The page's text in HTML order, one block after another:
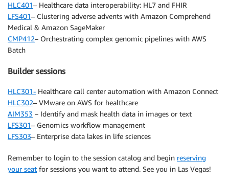
HLC401– Healthcare data interoperability: HL7 and FHIR
LFS401– Clustering adverse advents with Amazon Comprehend
Medical & Amazon SageMaker
CMP412– Orchestrating complex genomic pipelines with AWS
Batch
Builder sessions
HLC301- Healthcare call center automation with Amazon Connect
HLC302– VMware on AWS for healthcare
AIM353 – Identify and mask health data in images or text
LFS301– Genomics workflow management
LFS303– Enterprise data lakes in life sciences
Remember to login to the session catalog and begin reserving
your seat for sessions you want to attend. See you in Las Vegas!